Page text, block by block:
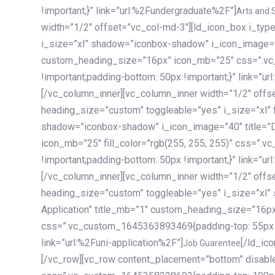
!important;}” link=”url:%2Fundergraduate%2F”] Arts and
width=”1/2″ offset=”vc_col-md-3″][ld_icon_box
i_size=”xl” shadow=”iconbox-shadow”
custom_heading_size=”16px” icon_mb=”25″
!important;padding-bottom: 50px !important;}”
[/vc_column_inner][vc_column_inner width=”1/2″
heading_size=”custom” toggleable=”yes”
shadow=”iconbox-shadow” i_icon_image=”40″
icon_mb=”25″ fill_color=”rgb(255, 255, 255)”
!important;padding-bottom: 50px !important;}”
[/vc_column_inner][vc_column_inner width=”1/2″
heading_size=”custom” toggleable=”yes”
Application” title_mb=”1″
css=”.vc_custom_1645363893469{padding-top:
link=”url:%2Funi-application%2F”] Job Guarentee [/ld_icon_box][/vc_column_inner][/vc_row_inner][/vc_column][/vc_row][vc_row content_placement=”bottom” disable_element=”yes” enable_gradient=”yes” css=”.vc_custom_1645358228692{padding-top: 100px !important;padding-bottom: 100px !important;}” gradient_bg=”linear-gradient(90deg, #7a263f 0%, rgb(45, 53, 68) 100%)”][vc_column enable_content_animation=”yes” ca_init_scale_x=”1″ ca_init_scale_y=”1″ ca_init_scale_z=”1″ ca_init_opacity=”0″ ca_an_scale_x=”1″ ca_an_scale_y=”1″ ca_an_scale_z=”1″ ca_an_opacity=”1″ offset=”vc_col-md-6″ ca_duration=”1800″ ca_delay=”180″ ca_init_translate_y=”35″][ld_fancy_heading tag=”h6″ color=”rgba(255, 255, 255, 0.6)”]Art, Sports, Science and more[/ld_fancy_heading][ld_fancy_heading tag=”h2″ color=”rgb(255, 255, 255)”]Our students develop insights that drive impact.[/ld_fancy_heading][/vc_column][vc_column offset=”vc_col-md-6″ responsive_align=”text-md-right” el_id=”carousel-nav-container” css=”.vc_custom_1575460984953{margin-bottom: 35px !important;}”][/vc_column][vc_column css=”.vc_custom_1575458684140{padding-top: 20px !important;}”][ld_carousel